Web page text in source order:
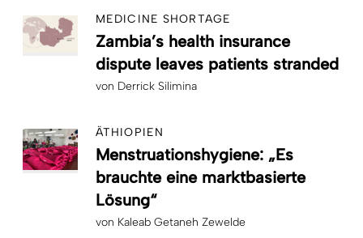
MEDICINE SHORTAGE
Zambia’s health insurance
dispute leaves patients stranded
von Derrick Silimina
ÄTHIOPIEN
Menstruationshygiene: „Es
brauchte eine marktbasierte
Lösung“
von Kaleab Getaneh Zewelde